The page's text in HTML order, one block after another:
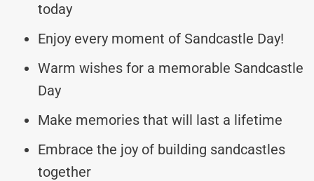
today
Enjoy every moment of Sandcastle Day!
Warm wishes for a memorable Sandcastle
Day
Make memories that will last a lifetime
Embrace the joy of building sandcastles
together